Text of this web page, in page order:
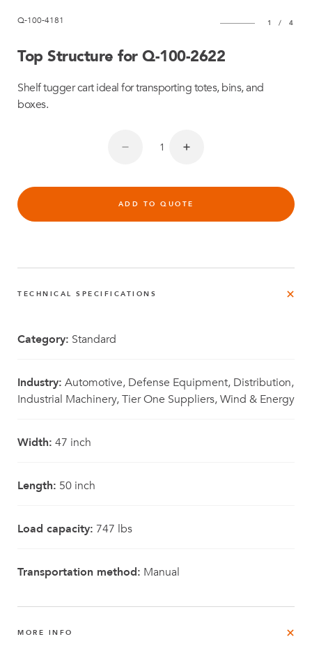
Q-100-4181 1 / 4
Top Structure for Q-100-2622
Shelf tugger cart ideal for transporting totes, bins, and
boxes.
ADD TO QUOTE
TECHNICAL SPECIFICATIONS
Category: Standard
Industry: Automotive, Defense Equipment, Distribution,
Industrial Machinery, Tier One Suppliers, Wind & Energy
Width: 47 inch
Length: 50 inch
Load capacity: 747 lbs
Transportation method: Manual
MORE INFO